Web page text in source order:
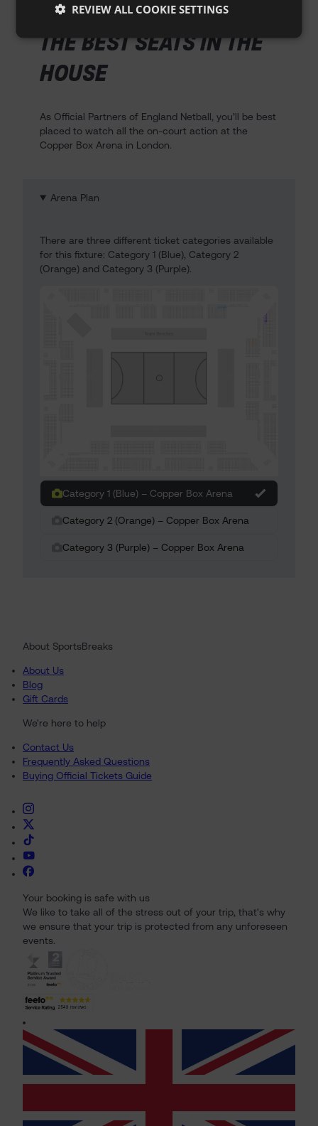
THE BEST SEATS IN THE
HOUSE
As Official Partners of England Netball, you’ll be best
placed to watch all the on-court action at the
Copper Box Arena in London.
Arena Plan
There are three different ticket categories available
for this fixture: Category 1 (Blue), Category 2
(Orange) and Category 3 (Purple).
Category 1 (Blue) – Copper Box Arena
Category 2 (Orange) – Copper Box Arena
Category 3 (Purple) – Copper Box Arena
About SportsBreaks
About Us
Blog
Gift Cards
We're here to help
Contact Us
Frequently Asked Questions
Buying Official Tickets Guide
Your booking is safe with us
We like to take all of the stress out of your trip, that's why
we ensure that your trip is protected from any unforeseen
events.
REVIEW ALL COOKIE SETTINGS